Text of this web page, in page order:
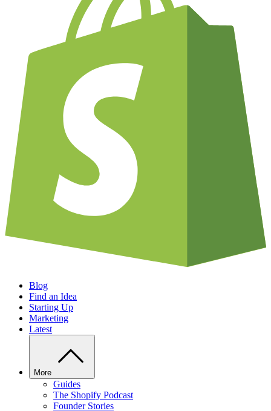
Blog
Find an Idea
Starting Up
Marketing
Latest
More
Guides
The Shopify Podcast
Founder Stories